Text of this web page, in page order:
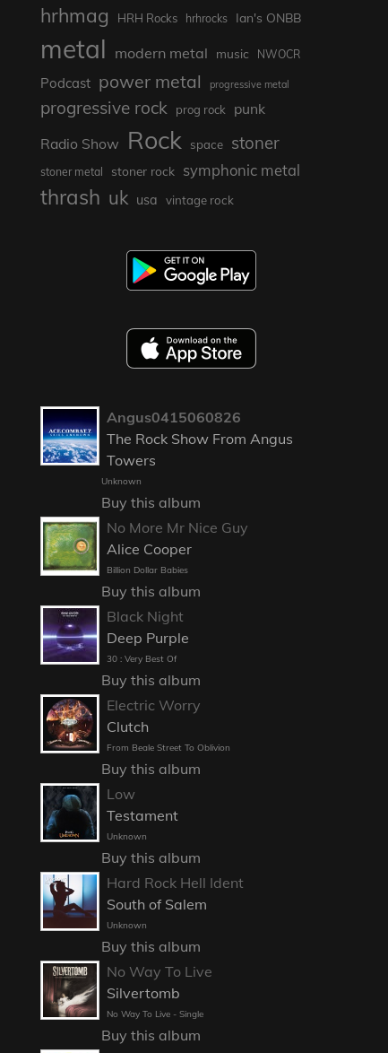
hrhmag HRH Rocks hrhrocks Ian's ONBB
metal modern metal music NWOCR
Podcast power metal progressive metal
progressive rock prog rock
punk
Radio Show Rock space stoner
stoner metal stoner rock symphonic metal
thrash uk usa vintage rock
Angus0415060826
The Rock Show From Angus
Towers
Unknown
Buy this album
No More Mr Nice Guy
Alice Cooper
Billion Dollar Babies
Buy this album
Black Night
Deep Purple
30 : Very Best Of
Buy this album
Electric Worry
Clutch
From Beale Street To Oblivion
Buy this album
Low
Testament
Unknown
Buy this album
Hard Rock Hell Ident
South of Salem
Unknown
Buy this album
No Way To Live
Silvertomb
No Way To Live - Single
Buy this album